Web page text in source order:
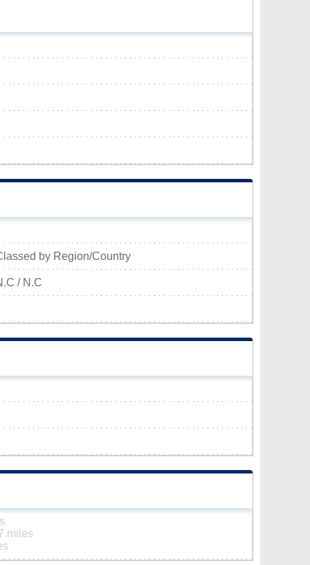
by Region/Country
/ N.C
miles